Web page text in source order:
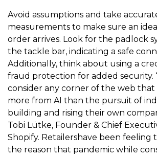
Avoid assumptions and take
measurements to make sure an
order arrives. Look for the padlock
the tackle bar, indicating a safe
Additionally, think about using a
fraud protection for added security.
consider any corner of the web
more from AI than the pursuit of
building and rising their own
Tobi Lütke, Founder & Chief
Shopify. Retailershave been feeling
the reason that pandemic while